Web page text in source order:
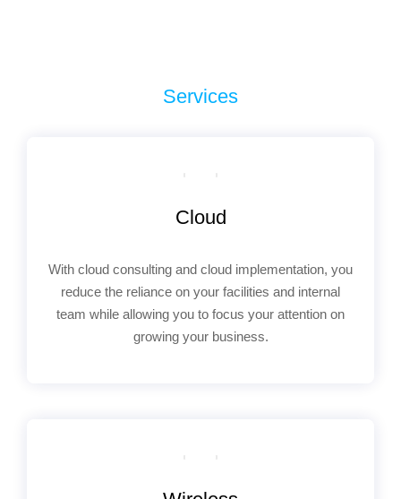
Services
Сloud
With cloud consulting and cloud implementation, you
reduce the reliance on your facilities and internal
team while allowing you to focus your attention on
growing your business.